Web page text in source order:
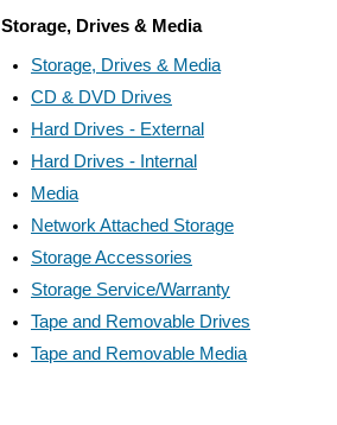
Storage, Drives & Media
Storage, Drives & Media
CD & DVD Drives
Hard Drives - External
Hard Drives - Internal
Media
Network Attached Storage
Storage Accessories
Storage Service/Warranty
Tape and Removable Drives
Tape and Removable Media